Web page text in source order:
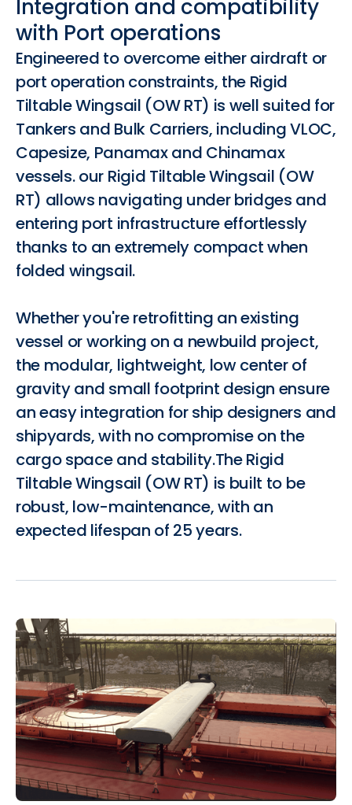
Integration and compatibility
with Port operations
Engineered to overcome either airdraft or
port operation constraints, the Rigid
Tiltable Wingsail (OW RT) is well suited for
Tankers and Bulk Carriers, including VLOC,
Capesize, Panamax and Chinamax
vessels. our Rigid Tiltable Wingsail (OW
RT) allows navigating under bridges and
entering port infrastructure effortlessly
thanks to an extremely compact when
folded wingsail.
Whether you're retrofitting an existing
vessel or working on a newbuild project,
the modular, lightweight, low center of
gravity and small footprint design ensure
an easy integration for ship designers and
shipyards, with no compromise on the
cargo space and stability.The Rigid
Tiltable Wingsail (OW RT) is built to be
robust, low-maintenance, with an
expected lifespan of 25 years.